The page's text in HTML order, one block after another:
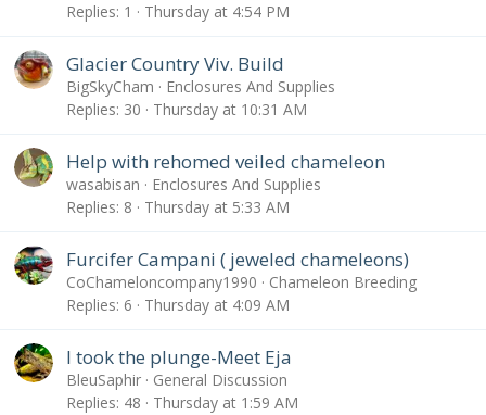
Replies 1 Thursday at 4:54 PM
Glacier Country Viv. Build
BigSkyCham
Enclosures And Supplies
Replies 30 Thursday at 10:31 AM
Help with rehomed veiled chameleon
wasabisan
Enclosures And Supplies
Replies 8 Thursday at 5:33 AM
Furcifer Campani ( jeweled chameleons)
CoChameloncompany1990
Chameleon Breeding
Replies 6 Thursday at 4:09 AM
I took the plunge-Meet Eja
BleuSaphir
General Discussion
Replies 48 Thursday at 1:59 AM